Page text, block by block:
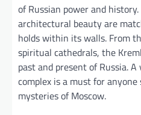
of Russian power and
architectural beauty are
holds within its walls. From
spiritual cathedrals, the
past and present of Russia.
complex is a must for
mysteries of Moscow.